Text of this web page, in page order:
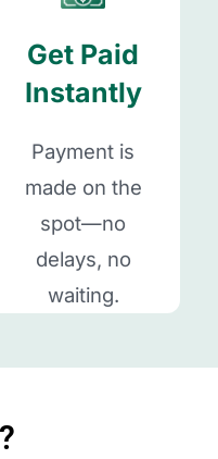
Get Paid
Instantly
Payment is
made on the
spot—no
delays, no
waiting.